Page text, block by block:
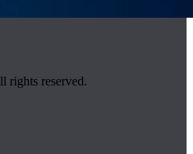
rights reserved.